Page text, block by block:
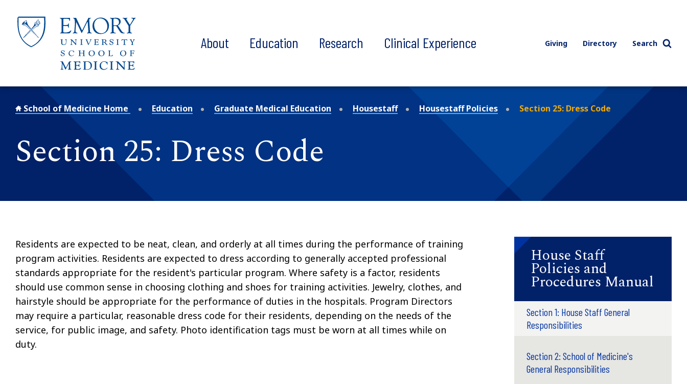
About Education Research Clinical Experience Giving Directory Search
School of Medicine Home Education Graduate Medical Education Housestaff Housestaff Policies Section 25: Dress Code
Section 25: Dress Code
Residents are expected to be neat, clean, and orderly at all times during the performance of training
program activities. Residents are expected to dress according to generally accepted professional
standards appropriate for the resident's particular program. Where safety is a factor, residents
should use common sense in choosing clothing and shoes for training activities. Jewelry, clothes, and
hairstyle should be appropriate for the performance of duties in the hospitals. Program Directors
may require a particular, reasonable dress code for their residents, depending on the needs of the
service, for public image, and safety. Photo identification tags must be worn at all times while on
duty.
House Staff
Policies and
Procedures Manual
Section 1: House Staff General
Responsibilities
Section 2: School of Medicine's
General Responsibilities